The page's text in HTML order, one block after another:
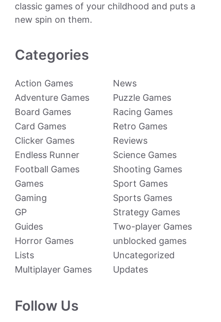
classic games of your childhood and puts a
new spin on them.
Categories
Action Games
Adventure Games
Board Games
Card Games
Clicker Games
Endless Runner
Football Games
Games
Gaming
GP
Guides
Horror Games
Lists
Multiplayer Games
News
Puzzle Games
Racing Games
Retro Games
Reviews
Science Games
Shooting Games
Sport Games
Sports Games
Strategy Games
Two-player Games
unblocked games
Uncategorized
Updates
Follow Us